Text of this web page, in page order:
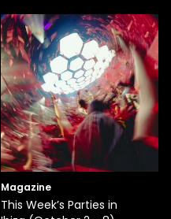
Magazine
This Week’s Parties in